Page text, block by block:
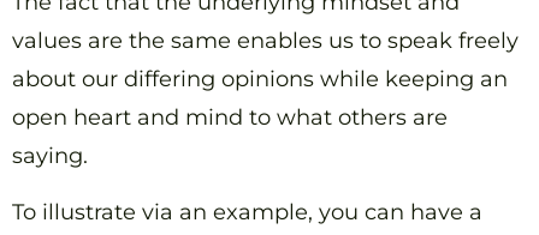
values are the same enables us to speak freely
about our differing opinions while keeping an
open heart and mind to what others are
saying.
To illustrate via an example, you can have a